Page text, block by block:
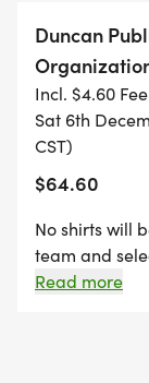
Duncan
Incl. $4.60 Fee
Sat 6th
CST)
$64.60
No shirts will
team and
place club
Read more